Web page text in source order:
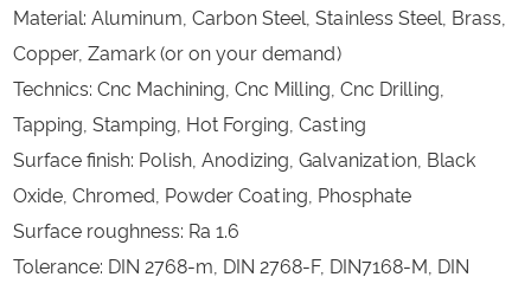
Material: Aluminum, Carbon Steel, Stainless Steel, Brass,
Copper, Zamark (or on your demand)
Technics: Cnc Machining, Cnc Milling, Cnc Drilling,
Tapping, Stamping, Hot Forging, Casting
Surface finish: Polish, Anodizing, Galvanization, Black
Oxide, Chromed, Powder Coating, Phosphate
Surface roughness: Ra 1.6
Tolerance: DIN 2768-m, DIN 2768-F, DIN7168-M, DIN